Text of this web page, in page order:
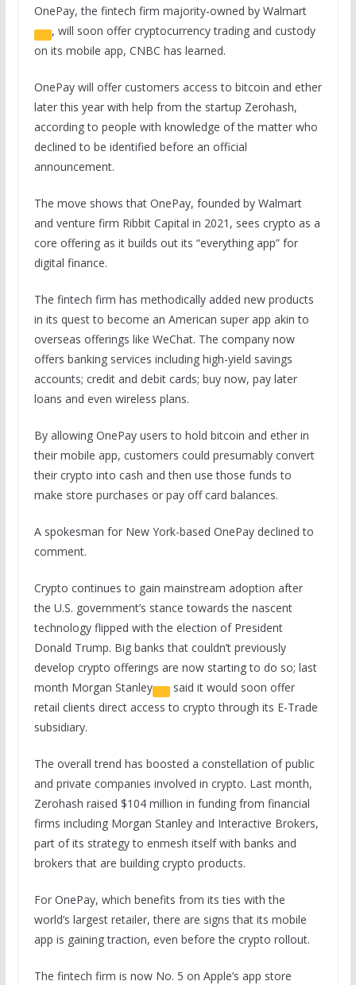
OnePay, the fintech firm majority-owned by Walmart
, will soon offer cryptocurrency trading and custody
on its mobile app, CNBC has learned.
OnePay will offer customers access to bitcoin and ether
later this year with help from the startup Zerohash,
according to people with knowledge of the matter who
declined to be identified before an official
announcement.
The move shows that OnePay, founded by Walmart
and venture firm Ribbit Capital in 2021, sees crypto as a
core offering as it builds out its “everything app” for
digital finance.
The fintech firm has methodically added new products
in its quest to become an American super app akin to
overseas offerings like WeChat. The company now
offers banking services including high-yield savings
accounts; credit and debit cards; buy now, pay later
loans and even wireless plans.
By allowing OnePay users to hold bitcoin and ether in
their mobile app, customers could presumably convert
their crypto into cash and then use those funds to
make store purchases or pay off card balances.
A spokesman for New York-based OnePay declined to
comment.
Crypto continues to gain mainstream adoption after
the U.S. government’s stance towards the nascent
technology flipped with the election of President
Donald Trump. Big banks that couldn’t previously
develop crypto offerings are now starting to do so; last
month Morgan Stanley
said it would soon offer
retail clients direct access to crypto through its E-Trade
subsidiary.
The overall trend has boosted a constellation of public
and private companies involved in crypto. Last month,
Zerohash raised $104 million in funding from financial
firms including Morgan Stanley and Interactive Brokers,
part of its strategy to enmesh itself with banks and
brokers that are building crypto products.
For OnePay, which benefits from its ties with the
world’s largest retailer, there are signs that its mobile
app is gaining traction, even before the crypto rollout.
The fintech firm is now No. 5 on Apple’s app store